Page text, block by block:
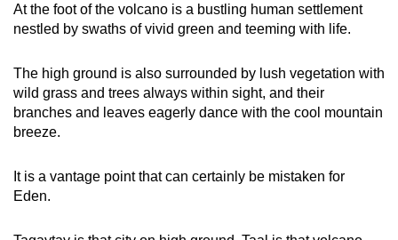
At the foot of the volcano is a bustling human settlement
nestled by swaths of vivid green and teeming with life.
The high ground is also surrounded by lush vegetation with
wild grass and trees always within sight, and their
branches and leaves eagerly dance with the cool mountain
breeze.
It is a vantage point that can certainly be mistaken for
Eden.
a
supported
or,
for
the
experience,
download